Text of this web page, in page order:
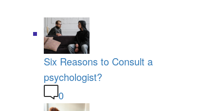
Six Reasons to Consult a
psychologist?
0